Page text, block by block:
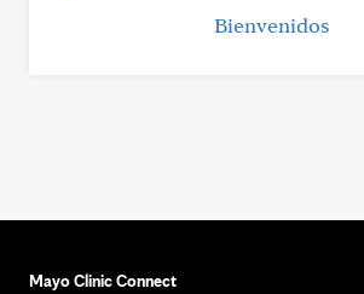
Bienvenidos
Mayo Clinic Connect